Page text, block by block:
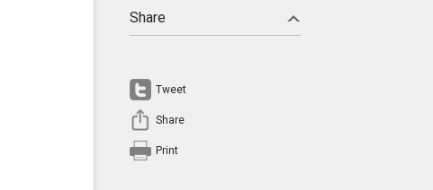
Share
Tweet
Share
Print